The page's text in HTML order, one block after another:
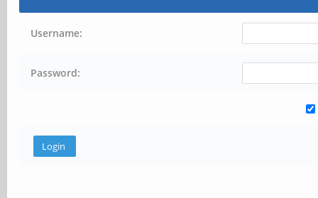
Username:
Password: